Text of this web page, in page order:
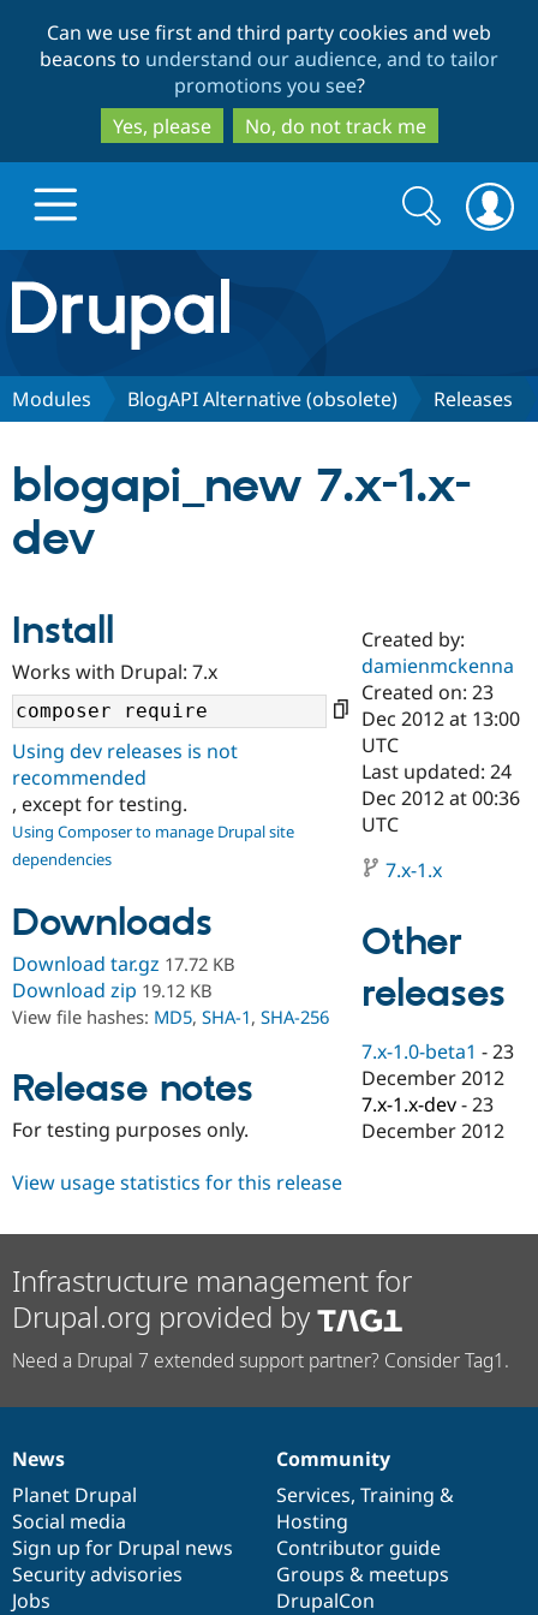
to
main
content
to
search
Can we use first and third party cookies and web
beacons to understand our audience, and to tailor
promotions you see?
Yes, please
No, do not track me
Drupal.org home
Discover Drupal
Case
Drupal for
Government
Drupal for
Drupal for
eCommerce
Drupal for
Drupal for
Drupal for
Tourism
Getting
Local
Guide
Developer
Drupal
Drupal
API
Themes
Recipes
Partners & Services
Certified
Become a
Certified
Find a
Partner
Find
Drupal
Community
About the
Community
How to
DrupalCon
Events
News &
Support Drupal
The Drupal
Association
Donate
Become a
Maker
Become a
Drupal
Get Started
Try Hosting
Search
form
Search
Modules BlogAPI Alternative (obsolete) Releases
blogapi_new 7.x-1.x-
dev
Install
Works with Drupal: 7.x
Using dev releases is not
recommended
, except for testing.
Using Composer to manage Drupal site
dependencies
Downloads
Download tar.gz 17.72 KB
Download zip 19.12 KB
View file hashes: MD5, SHA-1, SHA-256
Release notes
For testing purposes only.
Created by:
damienmckenna
Created on: 23
Dec 2012 at 13:00
UTC
Last updated: 24
Dec 2012 at 00:36
UTC
7.x-1.x
Other
releases
7.x-1.0-beta1 -23
December 2012
7.x-1.x-dev -23
December 2012
View usage statistics for this release
Infrastructure management for
Drupal.org provided by
Need a Drupal 7 extended support partner? Consider Tag1.
News
items
News
Planet Drupal
Social media
Sign up for Drupal news
Security advisories
Jobs
Our
community
Community
Services, Training &
Hosting
Contributor guide
Groups & meetups
DrupalCon
Documentation
Drupal
code
base
Governance
of
community